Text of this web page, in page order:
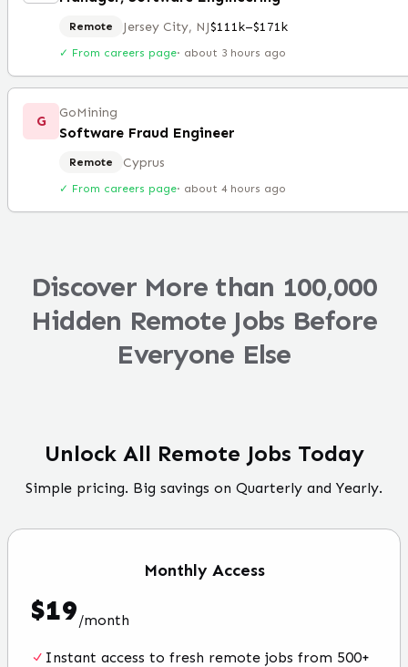
Remote Jersey City, NJ$111k–$171k
✓ From careers page· about 3 hours ago
G GoMining
Software Fraud Engineer
Remote Cyprus
✓ From careers page· about 4 hours ago
Discover More than 100,000
Hidden Remote Jobs Before
Everyone Else
Unlock All Remote Jobs Today
Simple pricing. Big savings on Quarterly and Yearly.
Monthly Access
$19/month
Instant access to fresh remote jobs from 500+